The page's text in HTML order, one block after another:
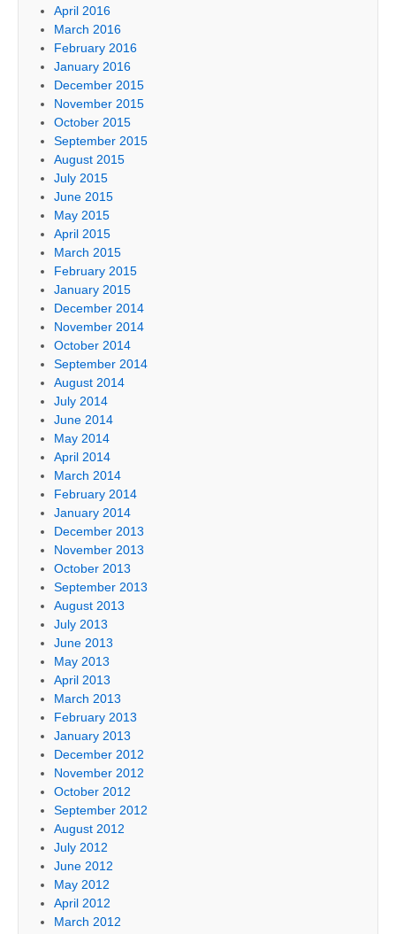
April 2016
March 2016
February 2016
January 2016
December 2015
November 2015
October 2015
September 2015
August 2015
July 2015
June 2015
May 2015
April 2015
March 2015
February 2015
January 2015
December 2014
November 2014
October 2014
September 2014
August 2014
July 2014
June 2014
May 2014
April 2014
March 2014
February 2014
January 2014
December 2013
November 2013
October 2013
September 2013
August 2013
July 2013
June 2013
May 2013
April 2013
March 2013
February 2013
January 2013
December 2012
November 2012
October 2012
September 2012
August 2012
July 2012
June 2012
May 2012
April 2012
March 2012